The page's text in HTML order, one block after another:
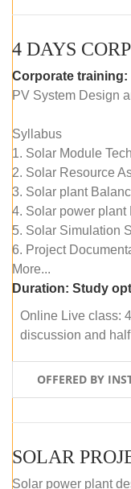
Corporate training:
PV System Design
Syllabus
1. Solar Module
2. Solar Resource
3. Solar plant
4. Solar power plant
5. Solar Simulation
6. Project
More...
Duration: Study
Online Live class:
discussion and
OFFERED BY
Solar power plant